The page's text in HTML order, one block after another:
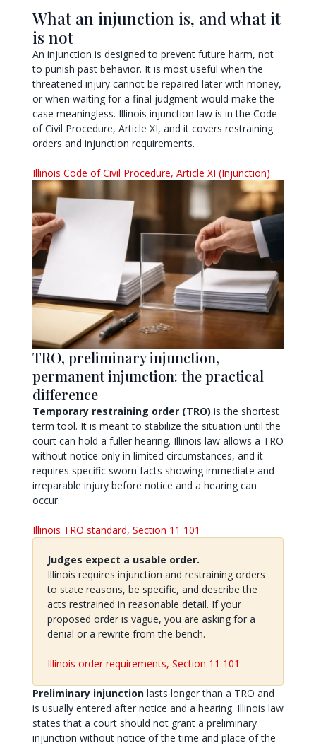
What an injunction is, and what it
is not
An injunction is designed to prevent future harm, not
to punish past behavior. It is most useful when the
threatened injury cannot be repaired later with money,
or when waiting for a final judgment would make the
case meaningless. Illinois injunction law is in the Code
of Civil Procedure, Article XI, and it covers restraining
orders and injunction requirements.
Illinois Code of Civil Procedure, Article XI (Injunction)
TRO, preliminary injunction,
permanent injunction: the practical
difference
Temporary restraining order (TRO) is the shortest
term tool. It is meant to stabilize the situation until the
court can hold a fuller hearing. Illinois law allows a TRO
without notice only in limited circumstances, and it
requires specific sworn facts showing immediate and
irreparable injury before notice and a hearing can
occur.
Illinois TRO standard, Section 11 101
Judges expect a usable order.
Illinois requires injunction and restraining orders
to state reasons, be specific, and describe the
acts restrained in reasonable detail. If your
proposed order is vague, you are asking for a
denial or a rewrite from the bench.
Illinois order requirements, Section 11 101
Preliminary injunctionlasts longer than a TRO and
is usually entered after notice and a hearing. Illinois law
states that a court should not grant a preliminary
injunction without notice of the time and place of the